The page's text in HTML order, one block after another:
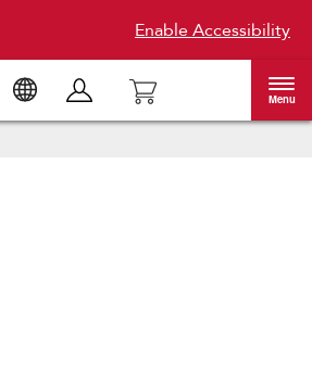
Enable Accessibility
Menu